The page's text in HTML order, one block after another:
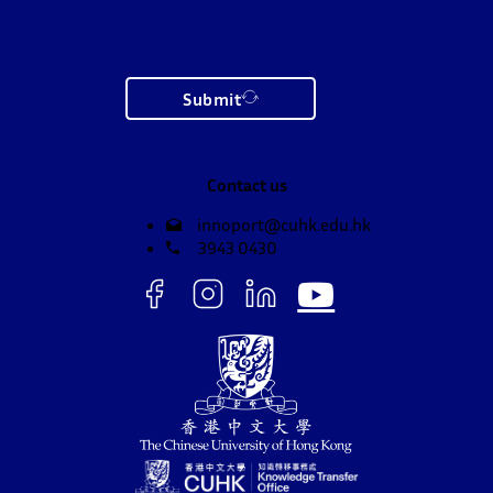
Submit
Contact us
innoport@cuhk.edu.hk
3943 0430